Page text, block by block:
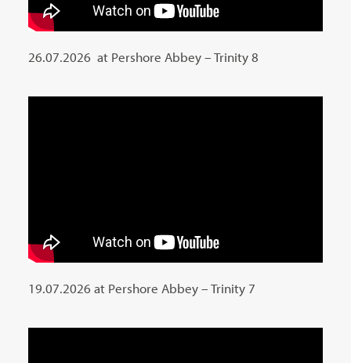
26.07.2026 at Pershore Abbey – Trinity 8
19.07.2026 at Pershore Abbey – Trinity 7